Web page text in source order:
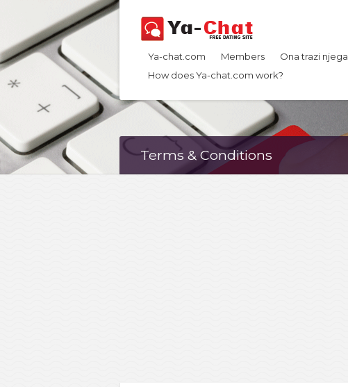
Ya-chat.com Members Ona trazi njega
How does Ya-chat.com work?
Terms & Conditions